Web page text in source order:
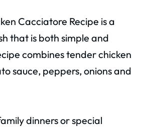
Cacciatore Recipe is a
that is both simple and
combines tender chicken
sauce, peppers, onions and
dinners or special